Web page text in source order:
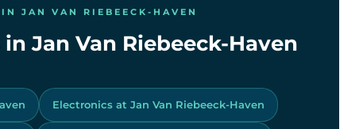
JAN VAN RIEBEECK-HAVEN
Jan Van Riebeeck-Haven
Electronics at Jan Van Riebeeck-Haven